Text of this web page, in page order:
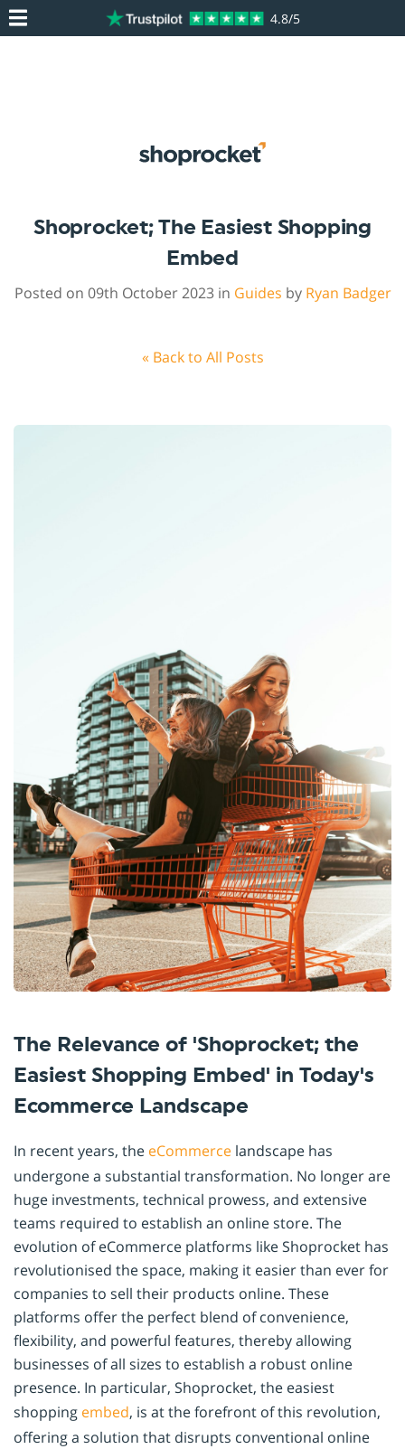
4.8/5
Shoprocket; The Easiest Shopping
Embed
Posted on 09th October 2023 in Guides by Ryan Badger
« Back to All Posts
The Relevance of 'Shoprocket; the
Easiest Shopping Embed' in Today's
Ecommerce Landscape
In recent years, the eCommerce landscape has
undergone a substantial transformation. No longer are
huge investments, technical prowess, and extensive
teams required to establish an online store. The
evolution of eCommerce platforms like Shoprocket has
revolutionised the space, making it easier than ever for
companies to sell their products online. These
platforms offer the perfect blend of convenience,
flexibility, and powerful features, thereby allowing
businesses of all sizes to establish a robust online
presence. In particular, Shoprocket, the easiest
shopping embed, is at the forefront of this revolution,
offering a solution that disrupts conventional online